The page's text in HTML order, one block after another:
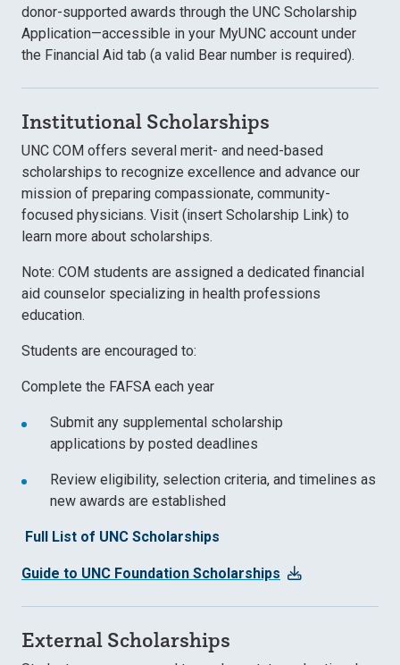
donor-supported awards through the UNC Scholarship
Application—accessible in your MyUNC account under
the Financial Aid tab (a valid Bear number is required).
Institutional Scholarships
UNC COM offers several merit- and need-based
scholarships to recognize excellence and advance our
mission of preparing compassionate, community-
focused physicians. Visit (insert Scholarship Link) to
learn more about scholarships.
Note: COM students are assigned a dedicated financial
aid counselor specializing in health professions
education.
Students are encouraged to:
Complete the FAFSA each year
Submit any supplemental scholarship
applications by posted deadlines
Review eligibility, selection criteria, and timelines as
new awards are established
Full List of UNC Scholarships
Guide to UNC Foundation Scholarships
External Scholarships